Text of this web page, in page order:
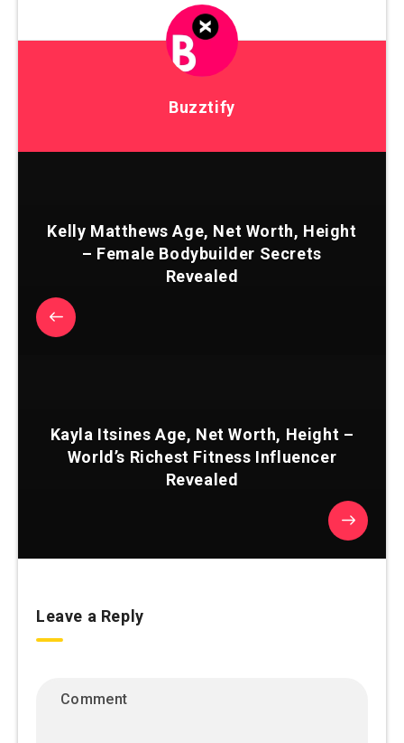
Buzztify
Kelly Matthews Age, Net Worth, Height
– Female Bodybuilder Secrets
Revealed
Kayla Itsines Age, Net Worth, Height –
World’s Richest Fitness Influencer
Revealed
Leave a Reply